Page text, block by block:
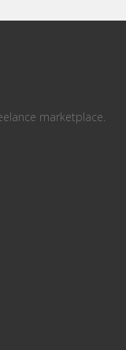
marketplace.